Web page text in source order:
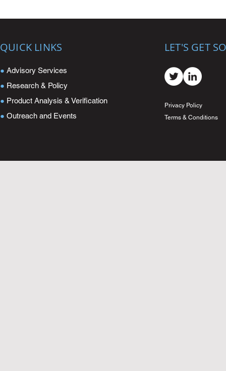
QUICK LINKS
● Advisory Services
● Research & Policy
● Product Analysis & Verification
● Outreach and Events
LET'S GET
Privacy Policy
Terms & Conditions